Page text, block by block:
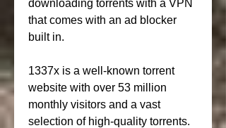
downloading torrents with a VPN
that comes with an ad blocker
built in.
1337x is a well-known torrent
website with over 53 million
monthly visitors and a vast
selection of high-quality torrents.